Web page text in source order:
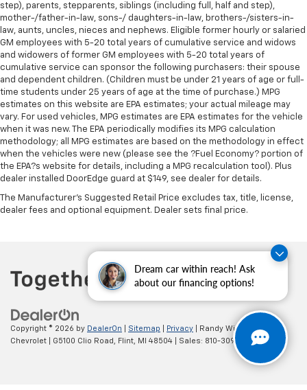
Dream car within reach! Ask
about our financing options!
step), parents, stepparents, siblings (including full, half and step),
mother-/father-in-law, sons-/ daughters-in-law, brothers-/sisters-in-
law, aunts, uncles, nieces and nephews. Eligible former hourly or salaried
GM employees with 5-20 total years of cumulative service and widows
and widowers of former GM employees with 5-20 total years of
cumulative service can sponsor the following purchasers: their spouse
and dependent children. (Children must be under 21 years of age or full-
time students under 25 years of age at the time of purchase.) MPG
estimates on this website are EPA estimates; your actual mileage may
vary. For used vehicles, MPG estimates are EPA estimates for the vehicle
when it was new. The EPA periodically modifies its MPG calculation
methodology; all MPG estimates are based on the methodology in effect
when the vehicles were new (please see the ?Fuel Economy? portion of
the EPA?s website for details, including a MPG recalculation tool). Plus
dealer installed DoorEdge guard at $149, see dealer for details.
The Manufacturer's Suggested Retail Price excludes tax, title, license,
dealer fees and optional equipment. Dealer sets final price.
Copyright © 2026 by DealerOn Sitemap Privacy | Randy Wise
Chevrolet
G5100 Clio Road, Flint, MI 48504 | Sales: 810-309-9465